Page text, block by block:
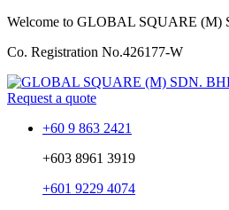
Welcome to GLOBAL SQUARE (M)
Co. Registration No.426177-W
Request a quote
+60 9 863 2421
+603 8961 3919
+601 9229 4074